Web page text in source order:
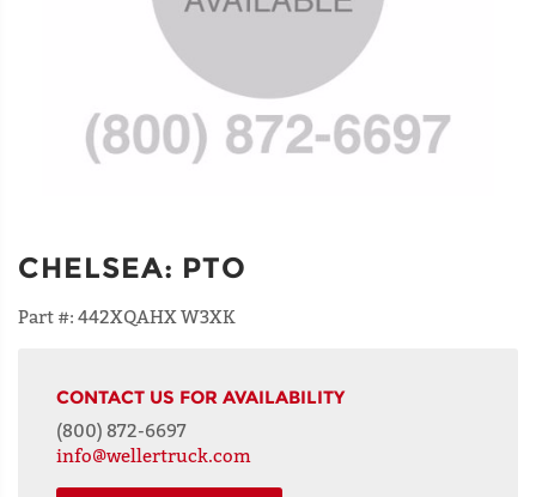
CHELSEA: PTO
Part #: 442XQAHX W3XK
CONTACT US FOR AVAILABILITY
(800) 872-6697
info@wellertruck.com